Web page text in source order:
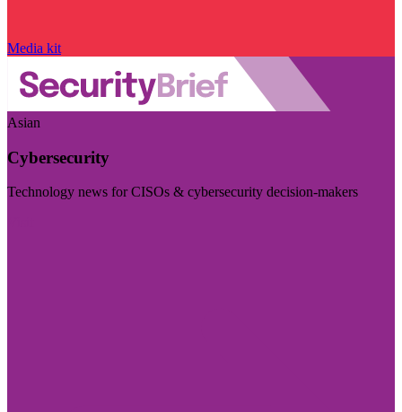
Media kit
Asian
Cybersecurity
Technology news for CISOs & cybersecurity decision-makers